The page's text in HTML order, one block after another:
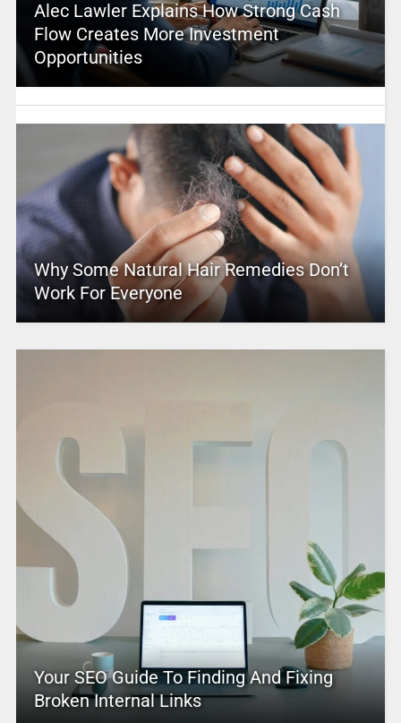
Alec Lawler Explains How Strong Cash
Flow Creates More Investment
Opportunities
Why Some Natural Hair Remedies Don’t
Work For Everyone
Your SEO Guide To Finding And Fixing
Broken Internal Links